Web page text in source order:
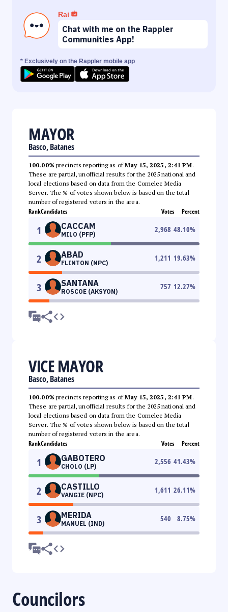
Rai
Chat with me on the Rappler
Communities App!
* Exclusively on the Rappler mobile app
MAYOR
Basco, Batanes
100.00% precincts reporting as ofMay 15, 2025, 2:41 PM.
These are partial, unofficial results for the 2025 national and
local elections based on data from the Comelec Media
Server. The % of votes shown below is based on the total
number of registered voters in the area.
RankCandidates Votes Percent
1 CACCAM
MILO (PFP)
2,968 48.10%
2 ABAD
FLINTON (NPC)
1,211 19.63%
3 SANTANA
ROSCOE (AKSYON)
757 12.27%
VICE MAYOR
Basco, Batanes
100.00% precincts reporting as ofMay 15, 2025, 2:41 PM.
These are partial, unofficial results for the 2025 national and
local elections based on data from the Comelec Media
Server. The % of votes shown below is based on the total
number of registered voters in the area.
RankCandidates Votes Percent
1 GABOTERO
CHOLO (LP)
2,556 41.43%
2 CASTILLO
VANGIE (NPC)
1,611 26.11%
3 MERIDA
MANUEL (IND)
540 8.75%
Councilors